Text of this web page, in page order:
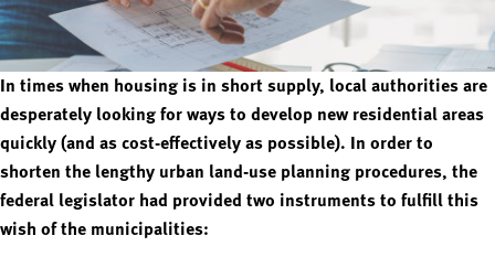
In times when housing is in short supply, local authorities are
desperately looking for ways to develop new residential areas
quickly (and as cost-effectively as possible). In order to
shorten the lengthy urban land-use planning procedures, the
federal legislator had provided two instruments to fulfill this
wish of the municipalities: